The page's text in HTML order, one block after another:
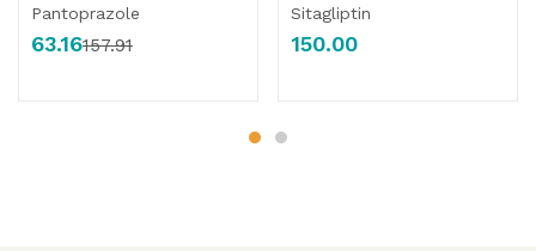
Pantoprazole
63.16157.91
Sitagliptin
150.00